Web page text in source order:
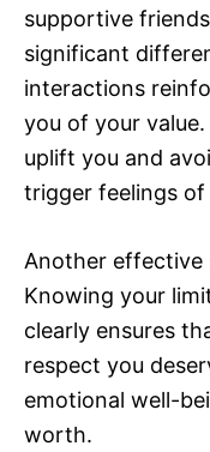
supportive
significant
interactions
you of your
uplift you and
trigger feelings of
Another effective
Knowing your
clearly ensures
respect you
emotional well-
worth.